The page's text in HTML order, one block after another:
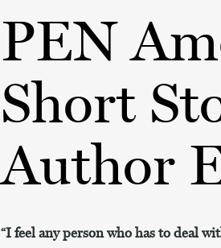
PEN
Short
Author
“I feel any person who has to deal